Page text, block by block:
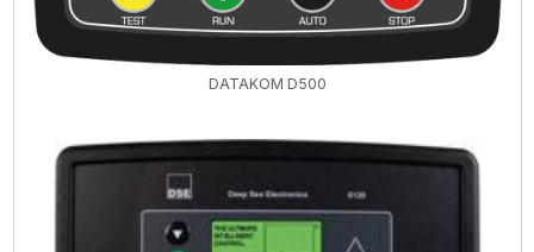
DATAKOM D500